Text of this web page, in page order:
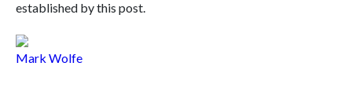
established by this post.
Mark Wolfe